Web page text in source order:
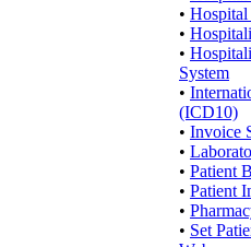
• Hospital
•
•
System
•
(ICD10)
• Invoice
•
• Patient
• Patient
•
• Set